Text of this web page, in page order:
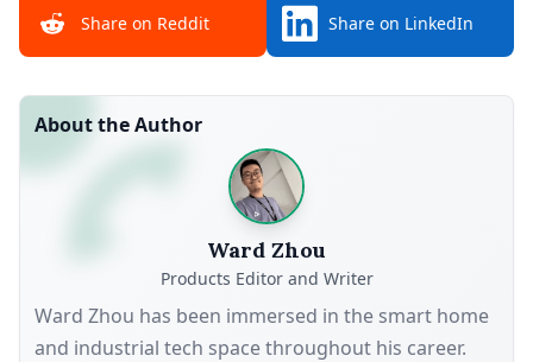
Share on Reddit Share on LinkedIn
About the Author
Ward Zhou
Products Editor and Writer
Ward Zhou has been immersed in the smart home
and industrial tech space throughout his career.